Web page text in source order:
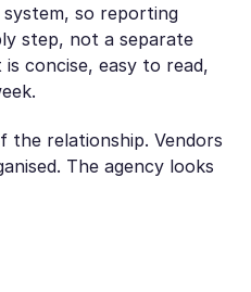
so reporting
step, not a separate
concise, easy to read,
the relationship. Vendors
The agency looks